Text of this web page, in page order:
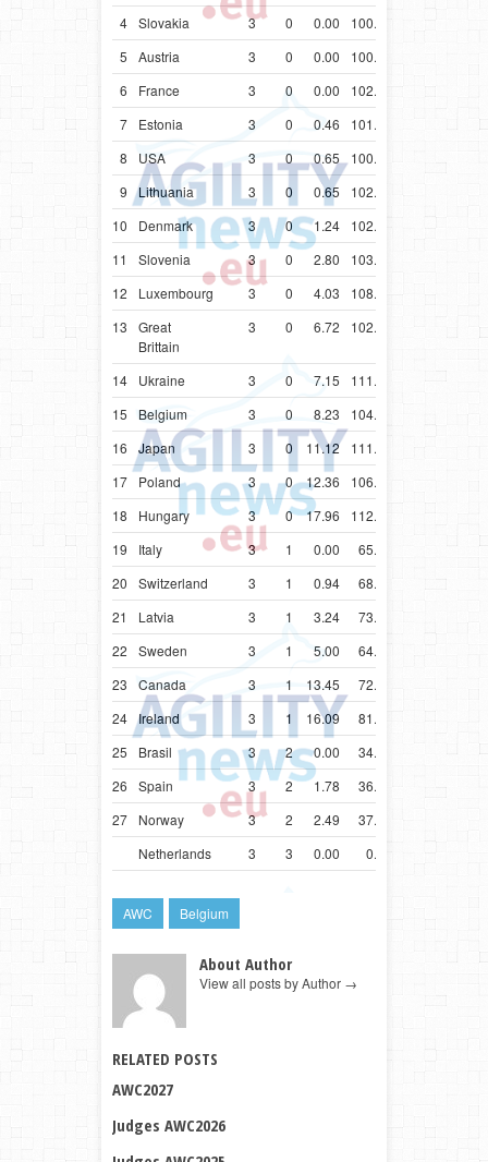
4 Slovakia 3 0 0.00
100.32
5
Austria 3 0 0.00
100.53
6
France 3 0 0.00
102.01
7
Estonia 3 0 0.46
101.11
8
USA 3 0 0.65
100.10
9
Lithuania 3 0 0.65
102.86
10
Denmark 3 0 1.24
102.22
11
Slovenia 3 0 2.80
103.51
12
Luxembourg 3 0 4.03
108.08
13
Great
Brittain
3 0 6.72 102.65
14 Ukraine 3 0 7.15
111.59
15
Belgium 3 0 8.23
104.33
16
Japan 3 0 11.12
111.12
17
Poland 3 0 12.36
106.85
18
Hungary 3 0 17.96
112.96
19
Italy 3 1 0.00
65.47
20
Switzerland 3 1 0.94
68.23
21
Latvia 3 1 3.24
73.24
22
Sweden 3 1 5.00
64.78
23
Canada 3 1 13.45
72.81
24 Ireland 3 1 16.09
81.09
25
Brasil 3 2 0.00
34.55
26
Spain 3 2 1.78
36.78
27
Norway 3 2 2.49
37.49
Netherlands
3 3 0.00 0.00
AWC Belgium
About Author
View all posts by Author →
RELATED POSTS
AWC2027
Judges AWC2026